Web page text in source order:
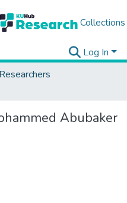
Collections
Log In
Researchers
Abubaker